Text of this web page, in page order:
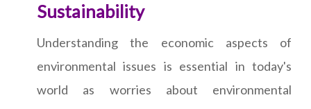
Sustainability
Understanding the economic aspects of
environmental issues is essential in today's
world as worries about environmental